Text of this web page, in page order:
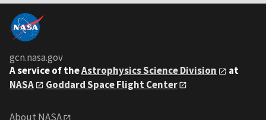
gcn.nasa.gov
A service of theAstrophysics Science Division
at
NASA
Goddard Space Flight Center
About NASA